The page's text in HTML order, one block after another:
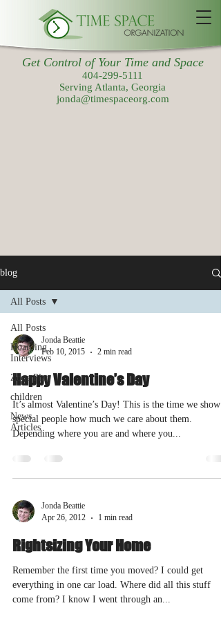
Get Control of Your Time and Space
404-299-5111
Serving Atlanta, Georgia
jonda@timespaceorg.com
blog
All Posts
Hoarding
Interviews
Zone Plan
children
News
Articles
All Posts
Jonda Beattie
Feb 10, 2015
2 min read
Happy Valentine’s Day
It’s almost Valentine’s Day! This is the time we show
special people how much we care about them.
Depending where you are and where you...
Jonda Beattie
Apr 26, 2012
1 min read
Rightsizing Your Home
Remember the first time you moved? I could get
everything in one car load. Where did all this stuff
come from? I know I went through an...